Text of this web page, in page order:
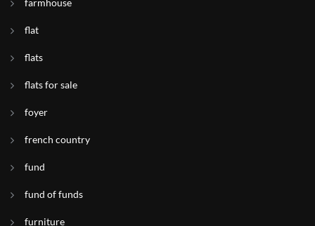
farmhouse
flat
flats
flats for sale
foyer
french country
fund
fund of funds
furniture